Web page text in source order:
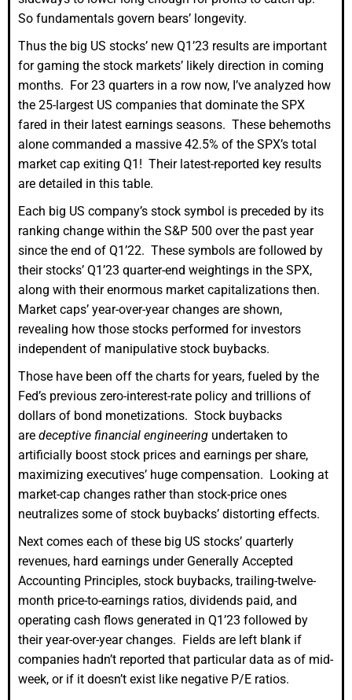
So fundamentals govern bears’ longevity.
Thus the big US stocks’ new Q1’23 results are important
for gaming the stock markets’ likely direction in coming
months. For 23 quarters in a row now, I’ve analyzed how
the 25-largest US companies that dominate the SPX
fared in their latest earnings seasons. These behemoths
alone commanded a massive 42.5% of the SPX’s total
market cap exiting Q1! Their latest-reported key results
are detailed in this table.
Each big US company’s stock symbol is preceded by its
ranking change within the S&P 500 over the past year
since the end of Q1’22. These symbols are followed by
their stocks’ Q1’23 quarter-end weightings in the SPX,
along with their enormous market capitalizations then.
Market caps’ year-over-year changes are shown,
revealing how those stocks performed for investors
independent of manipulative stock buybacks.
Those have been off the charts for years, fueled by the
Fed’s previous zero-interest-rate policy and trillions of
dollars of bond monetizations. Stock buybacks
are deceptive financial engineering undertaken to
artificially boost stock prices and earnings per share,
maximizing executives’ huge compensation. Looking at
market-cap changes rather than stock-price ones
neutralizes some of stock buybacks’ distorting effects.
Next comes each of these big US stocks’ quarterly
revenues, hard earnings under Generally Accepted
Accounting Principles, stock buybacks, trailing-twelve-
month price-to-earnings ratios, dividends paid, and
operating cash flows generated in Q1’23 followed by
their year-over-year changes. Fields are left blank if
companies hadn’t reported that particular data as of mid-
week, or if it doesn’t exist like negative P/E ratios.